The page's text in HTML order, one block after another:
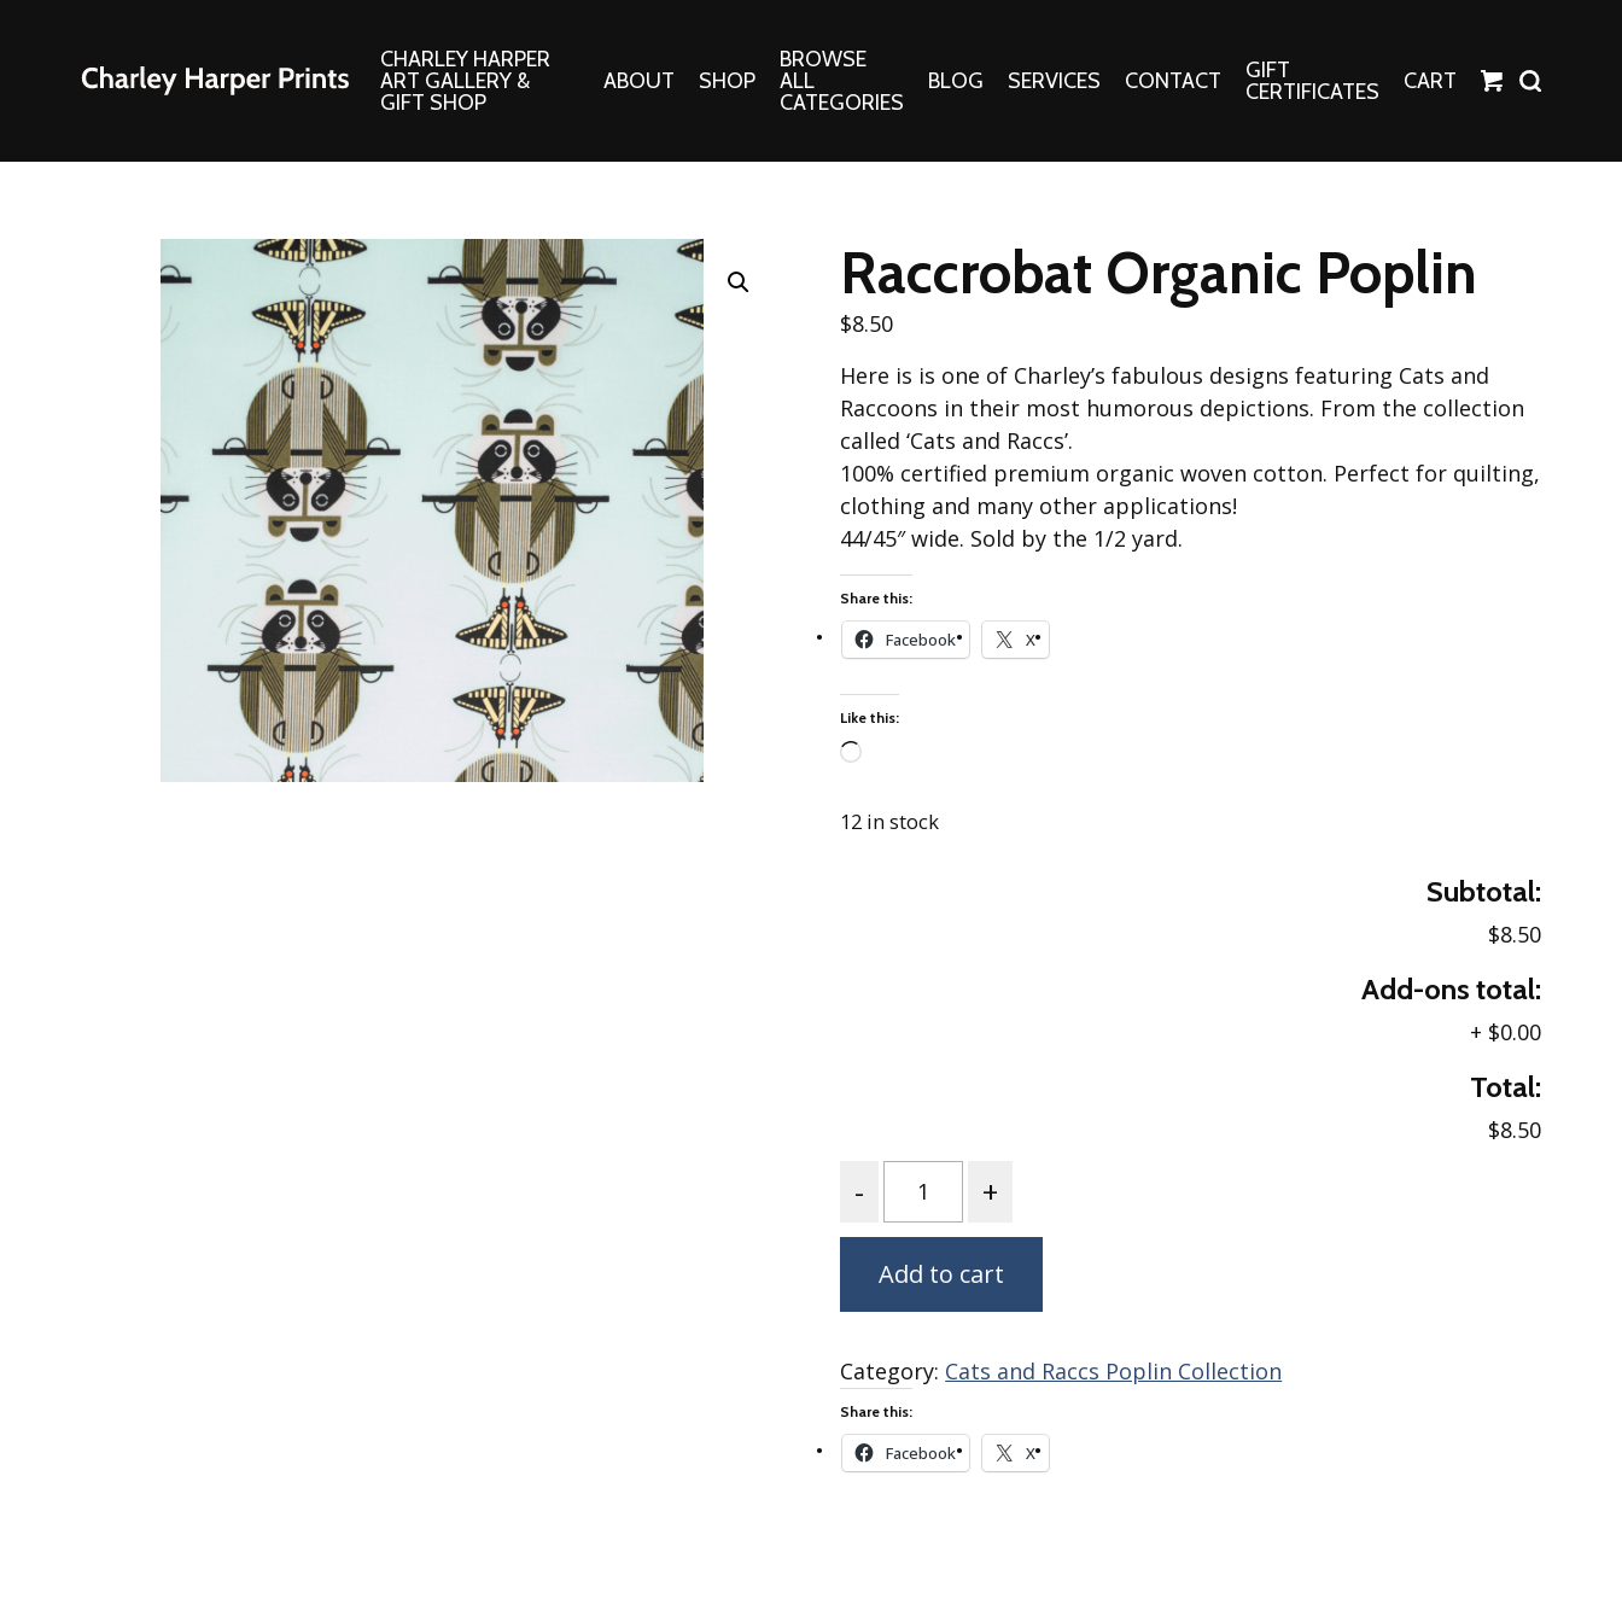
CHARLEY HARPER
ART GALLERY &
GIFT SHOP
ABOUT SHOP
Consignment Corner
Ford Times Art
Framed Prints
Indoor/Outdoor Artwork
Lithograph Prints
Original Paintings
Other Art – Brett H
Signed Ltd Edition Prints
Adornments
Boxed Notecards
Brass Bookmarks
Calendars and Stationery
Children’s Products
Christmas Stockings
Decorative Art Tiles
Embroidered Patches
Enamel Pins
Gift Certificates
House Numbers
Kitchen & Entertaining
Cotton/Poplin
Alpine Northwest Poplin
Collection
Basics (V1) Poplin
Collection
Best Friends Poplin
Collection
Best of Charley Harper
Collection (vol2)
Best of Charley Harper
Collection (vol3)
Canyon Country Poplin
Collection
Cats and Raccs Poplin
Collection
Coastal Poplin Collection
The Desert Collection –
Harvest Poplin Collection
Holidays Cotton/Poplin
Iconic Poplin Collection
Lakehouse (I) Poplin
Lakehouse (II) Poplin
Notions
Needlepoint Canvases
Tote Patterns
Fashion Tees
BROWSE
ALL
CATEGORIES
BLOG SERVICES CONTACT
GIFT
CERTIFICATES
CART
Raccrobat Organic Poplin
$8.50
Here is is one of Charley’s fabulous designs featuring Cats and
Raccoons in their most humorous depictions. From the collection
called ‘Cats and Raccs’.
100% certified premium organic woven cotton. Perfect for quilting,
clothing and many other applications!
44/45″ wide. Sold by the 1/2 yard.
Share this:
Facebook X
Like this:
12 in stock
Subtotal:
$8.50
Add-ons total:
+ $0.00
Total:
$8.50
Add to cart
Category: Cats and Raccs Poplin Collection
Share this:
Facebook X